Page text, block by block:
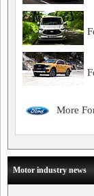
More
Motor industry news